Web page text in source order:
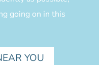
going on in this
YOU